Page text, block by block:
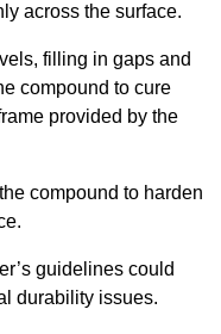
across the surface.
filling in gaps and
compound to cure
provided by the
compound to harden
guidelines could
durability issues.